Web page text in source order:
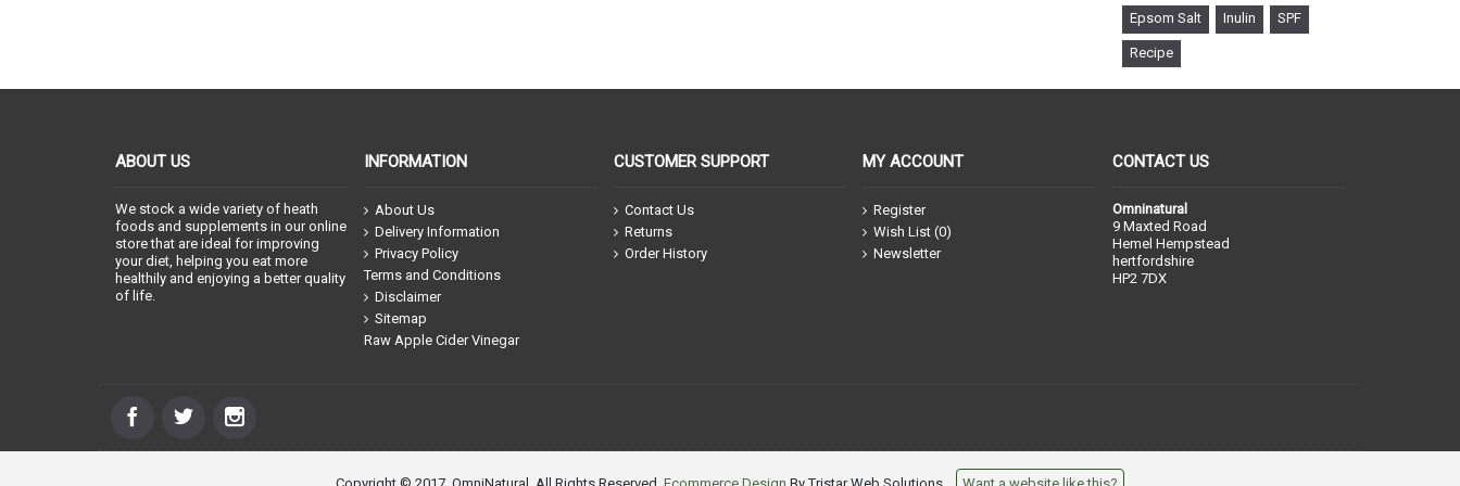
Epsom Salt Inulin SPF
Recipe
ABOUT US
We stock a wide variety of heath
foods and supplements in our online
store that are ideal for improving
your diet, helping you eat more
healthily and enjoying a better quality
of life.
INFORMATION
About Us
Delivery Information
Privacy Policy
Terms and Conditions
Disclaimer
Sitemap
Raw Apple Cider Vinegar
CUSTOMER SUPPORT
Contact Us
Returns
Order History
MY ACCOUNT
Register
Wish List (0)
Newsletter
CONTACT US
Omninatural
9 Maxted Road
Hemel Hempstead
hertfordshire
HP2 7DX